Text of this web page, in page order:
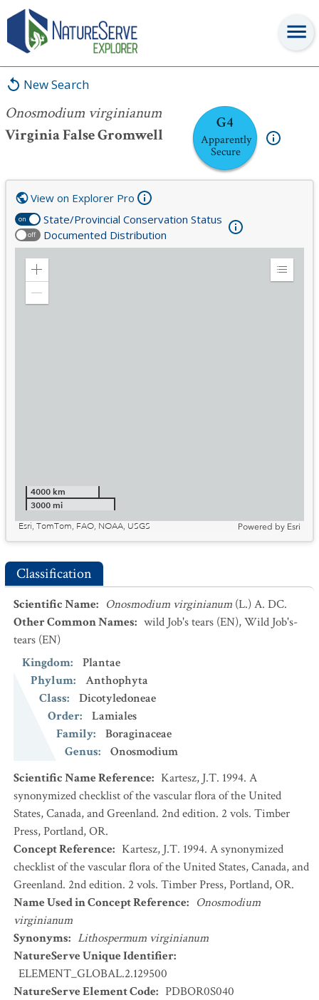
New Search
Onosmodium virginianum
Virginia False Gromwell
G4
Apparently
Secure
Onosmodium virginianum
on State/Provincial Conservation Status
off Documented Distribution
View on Explorer Pro
Zoom
Expand
4000 km
3000 mi
Esri, TomTom, FAO, NOAA, USGS
Powered by Esri
Classification
Scientific Name: Onosmodium virginianum (L.) A. DC.
Other Common Names: wild Job's tears (EN),Wild Job's-
tears (EN)
Kingdom:
Plantae
Phylum:
Anthophyta
Class:
Dicotyledoneae
Order:
Lamiales
Family:
Boraginaceae
Genus:
Onosmodium
Scientific Name Reference: Kartesz, J.T. 1994. A
synonymized checklist of the vascular flora of the United
States, Canada, and Greenland. 2nd edition. 2 vols. Timber
Press, Portland, OR.
Concept Reference: Kartesz, J.T. 1994. A synonymized
checklist of the vascular flora of the United States, Canada, and
Greenland. 2nd edition. 2 vols. Timber Press, Portland, OR.
Name Used in Concept Reference: Onosmodium
virginianum
Synonyms: Lithospermum virginianum
NatureServe Unique Identifier:
ELEMENT_GLOBAL.2.129500
NatureServe Element Code: PDBOR0S040